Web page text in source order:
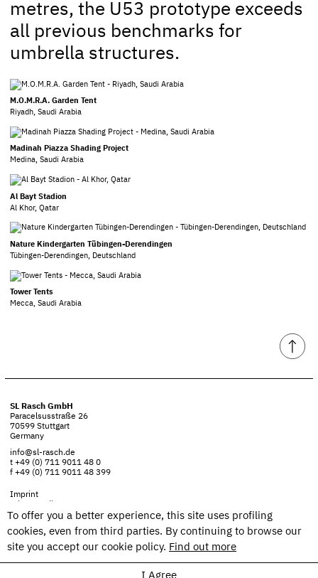
metres, the U53 prototype exceeds
all previous benchmarks for
umbrella structures.
M.O.M.R.A. Garden Tent
Riyadh, Saudi Arabia
Madinah Piazza Shading Project
Medina, Saudi Arabia
Al Bayt Stadion
Al Khor, Qatar
Nature Kindergarten Tübingen-Derendingen
Tübingen-Derendingen, Deutschland
Tower Tents
Mecca, Saudi Arabia
SL Rasch GmbH
Paracelsusstraße 26
70599 Stuttgart
Germany
info@sl-rasch.de
t +49 (0) 711 9011 48 0
f +49 (0) 711 9011 48 399
Imprint
To offer you a better experience, this site uses profiling
cookies, even from third parties. By continuing to browse our
site you accept our cookie policy. Find out more
I Agree